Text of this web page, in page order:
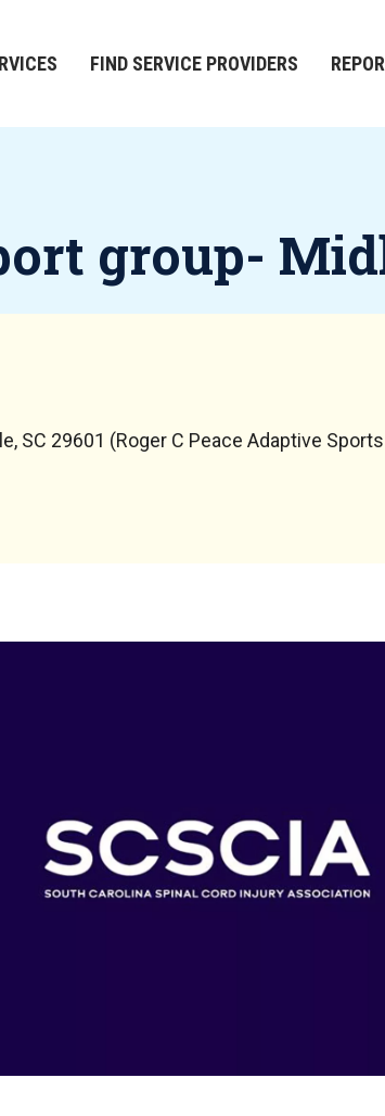
FIND SERVICE PROVIDERS
group-
SC 29601 (Roger C Peace Adaptive
July 2028
9 10 11 12
16 17 18 19 20